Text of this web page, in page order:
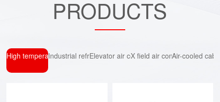
PRODUCTS
High temperature air conditioning
Industrial refrigerationElevator air conditioningX field air conditioning
Air-cooled